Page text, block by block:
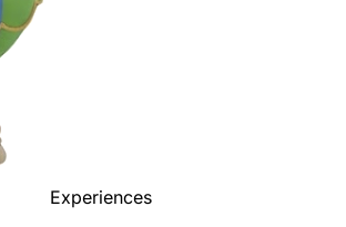
Experiences